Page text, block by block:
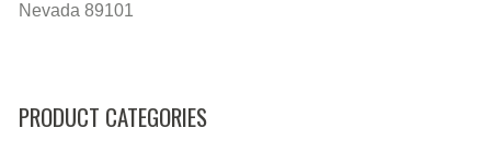
Nevada 89101
PRODUCT CATEGORIES